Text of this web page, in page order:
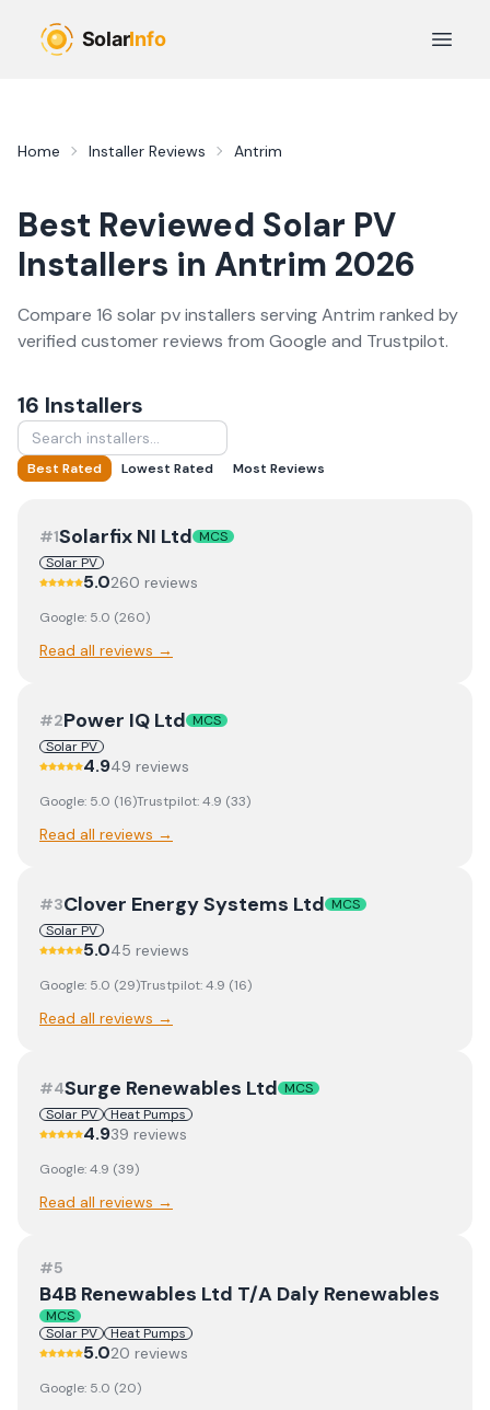
Open
Home Installer Reviews Antrim
Best Reviewed Solar PV
Installers in Antrim 2026
Compare 16 solar pvinstallers servingAntrim ranked by
verified customer reviews from Google and Trustpilot.
16 Installers
Best Rated Lowest Rated Most Reviews
#1Solarfix NI Ltd MCS
Solar PV
5.0260 reviews
Google: 5.0 (260)
Read all reviews →
#2Power IQ Ltd MCS
Solar PV
4.949 reviews
Google: 5.0 (16)Trustpilot:4.9 (33)
Read all reviews →
#3Clover Energy Systems Ltd MCS
Solar PV
5.045 reviews
Google: 5.0 (29)Trustpilot:4.9 (16)
Read all reviews →
#4Surge Renewables Ltd MCS
Solar PV
Heat Pumps
4.939 reviews
Google:4.9 (39)
Read all reviews →
#5
B4B Renewables Ltd T/A Daly Renewables
MCS
Solar PV
Heat Pumps
5.020 reviews
Google: 5.0 (20)